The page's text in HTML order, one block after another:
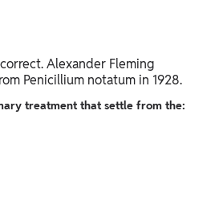
Alexander Fleming
Penicillium notatum in 1928.
treatment that settle from the: